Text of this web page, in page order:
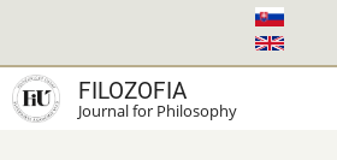
main
content
FILOZOFIA
Journal for Philosophy